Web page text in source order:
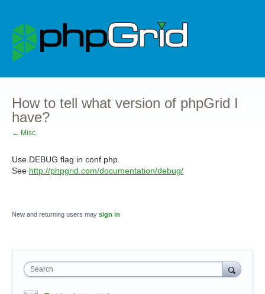
How to tell what version of phpGrid I
have?
← Misc.
Use DEBUG flag in conf.php.
See http://phpgrid.com/documentation/debug/
New and returning users may sign in
Search